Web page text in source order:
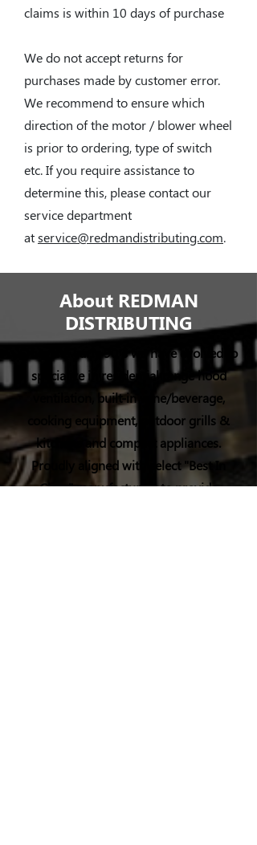
claims is within 10 days of purchase
We do not accept returns for
purchases made by customer error.
We recommend to ensure which
direction of the motor / blower wheel
is prior to ordering, type of switch
etc. If you require assistance to
determine this, please contact our
service department
atservice@redmandistributing.com.
About REDMAN
DISTRIBUTING
Since the early 90’s we have evolved to
specialize in residential range hood
ventilation, built-in wine/beverage,
cooking equipment, outdoor grills &
kitchens and compact appliances.
Proudly aligned with select "Best In
Class" manufacturers to provide